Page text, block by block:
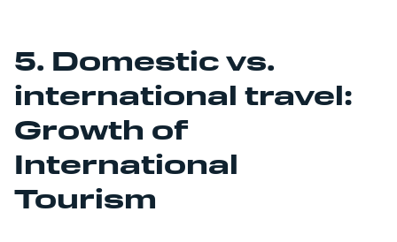
5. Domestic vs.
international travel:
Growth of
International
Tourism